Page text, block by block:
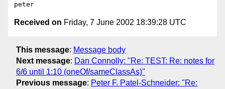
Received on Friday, 7 June 2002 18:39:28 UTC
This message: Message body
Next message: Dan Connolly: "Re: TEST: Re: notes for
6/6 until 1:10 (oneOf/sameClassAs)"
Previous message: Peter F. Patel-Schneider: "Re: